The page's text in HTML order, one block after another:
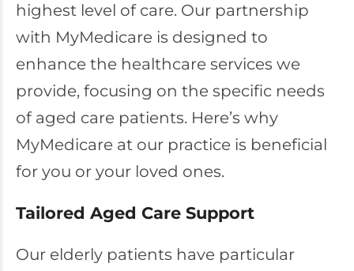
highest level of care. Our partnership
with MyMedicare is designed to
enhance the healthcare services we
provide, focusing on the specific needs
of aged care patients. Here’s why
MyMedicare at our practice is beneficial
for you or your loved ones.
Tailored Aged Care Support
Our elderly patients have particular